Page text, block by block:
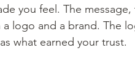
you feel. The message,
logo and a brand. The
what earned your trust.